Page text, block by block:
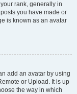
rank, generally in
you have made or
is known as an avatar
add an avatar by using
or Upload. It is up
the way in which